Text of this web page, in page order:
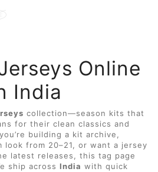
Online
India
collection—season kits that
for their clean classics and
building a kit archive,
look from 20–21, or want a jersey
latest releases, this tag page
ship across India with quick